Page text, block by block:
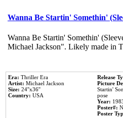
Wanna Be Startin' Somethin'
Wanna Be Startin' Somethin'
Michael Jackson". Likely made in
Era: Thriller Era
Artist: Michael Jackson
Size: 24''x36''
Country: USA
Release
Picture
Startin'
pose
Year:
Poster#:
Poster